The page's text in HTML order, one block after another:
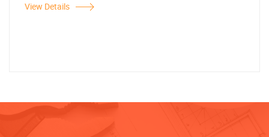
View Details